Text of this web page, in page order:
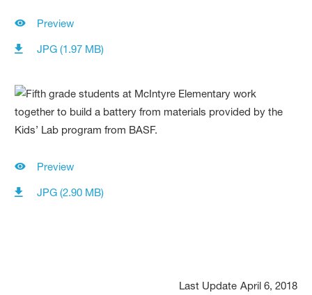
Preview
JPG (1.97 MB)
Preview
JPG (2.90 MB)
Last Update April 6, 2018